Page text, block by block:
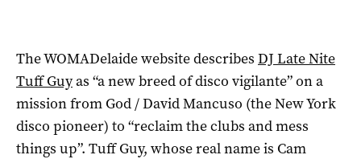
The WOMADelaide website describes DJ Late Nite
Tuff Guyas “a new breed of disco vigilante” on a
mission from God / David Mancuso (the New York
disco pioneer) to “reclaim the clubs and mess
things up”. Tuff Guy, whose real name is Cam